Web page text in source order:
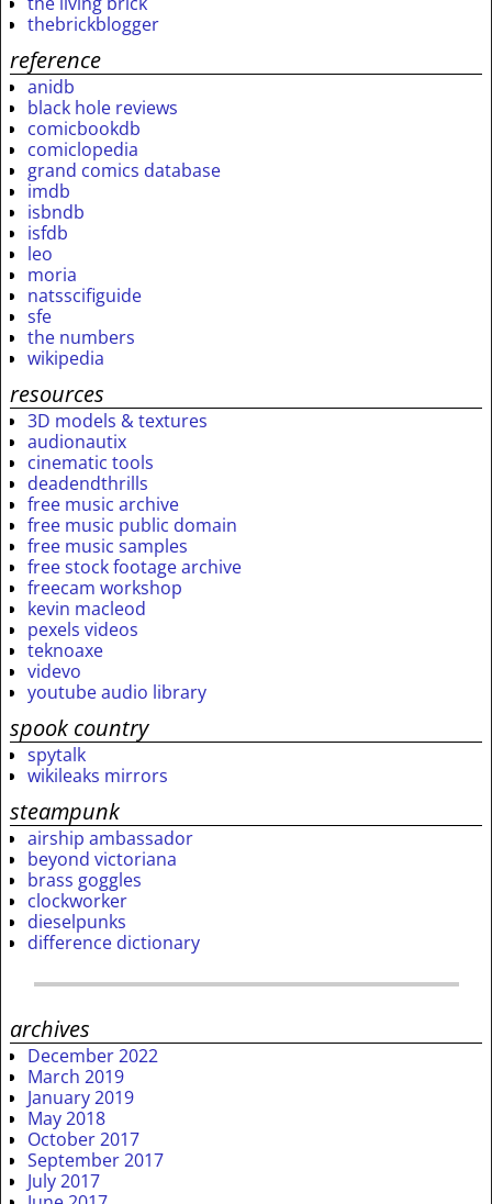
thebrickblogger
reference
anidb
black hole reviews
comicbookdb
comiclopedia
grand comics database
imdb
isbndb
isfdb
leo
moria
natsscifiguide
sfe
the numbers
wikipedia
resources
3D models & textures
audionautix
cinematic tools
deadendthrills
free music archive
free music public domain
free music samples
free stock footage archive
freecam workshop
kevin macleod
pexels videos
teknoaxe
videvo
youtube audio library
spook country
spytalk
wikileaks mirrors
steampunk
airship ambassador
beyond victoriana
brass goggles
clockworker
dieselpunks
difference dictionary
archives
December 2022
March 2019
January 2019
May 2018
October 2017
September 2017
July 2017